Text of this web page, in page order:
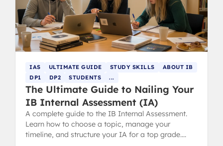
IAS ULTIMATE GUIDE STUDY SKILLS
ABOUT IB
DP1
DP2 STUDENTS ...
The Ultimate Guide to Nailing Your
IB Internal Assessment (IA)
A complete guide to the IB Internal Assessment.
Learn how to choose a topic, manage your
timeline, and structure your IA for a top grade.